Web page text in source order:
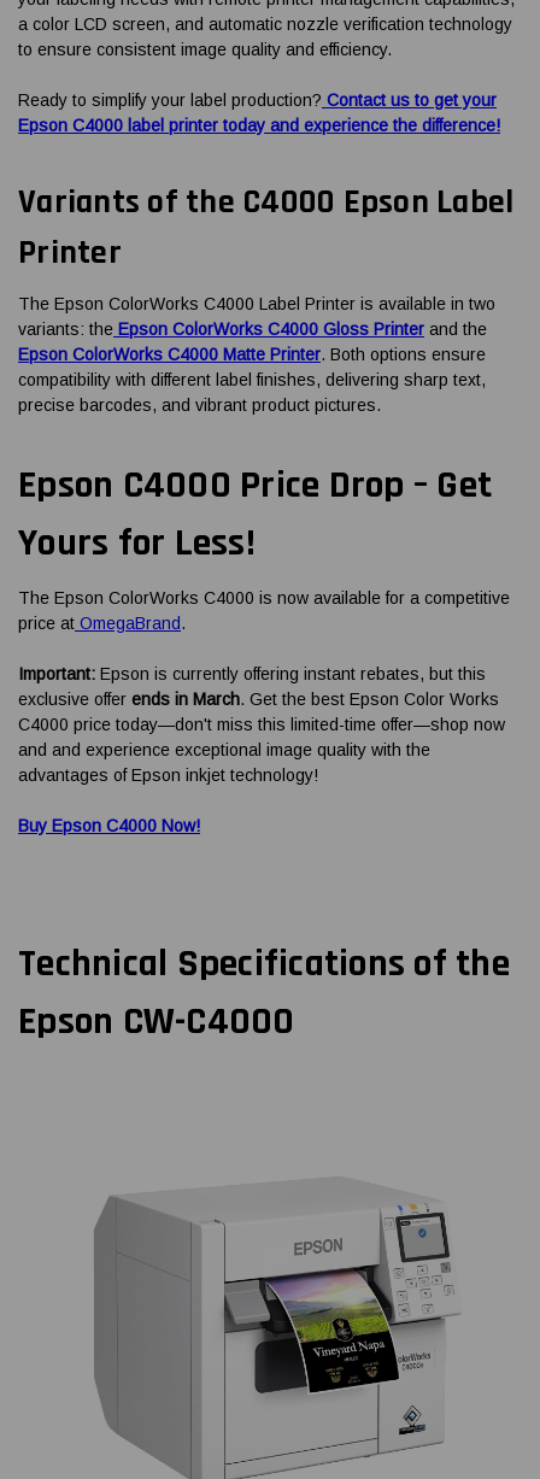
a color LCD screen, and automatic nozzle verification technology
to ensure consistent image quality and efficiency.
Ready to simplify your label production? Contact us to get your
Epson C4000 label printer today and experience the difference!
Variants of the C4000 Epson Label
Printer
The Epson ColorWorks C4000 Label Printer is available in two
variants: the Epson ColorWorks C4000 Gloss Printer and the
Epson ColorWorks C4000 Matte Printer. Both options ensure
compatibility with different label finishes, delivering sharp text,
precise barcodes, and vibrant product pictures.
Epson C4000 Price Drop – Get
Yours for Less!
The Epson ColorWorks C4000 is now available for a competitive
price at OmegaBrand.
Important: Epson is currently offering instant rebates, but this
exclusive offer ends in March. Get the best Epson Color Works
C4000 price today—don't miss this limited-time offer—shop now
and and experience exceptional image quality with the
advantages of Epson inkjet technology!
Buy Epson C4000 Now!
Technical Specifications of the
Epson CW-C4000